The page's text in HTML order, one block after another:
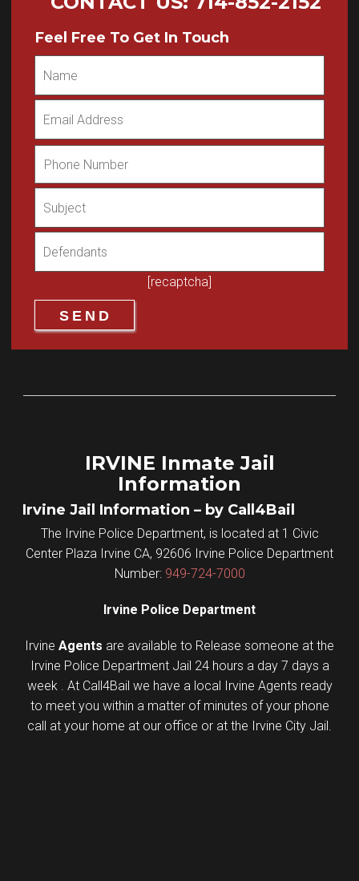
Feel Free To Get In Touch
[recaptcha]
IRVINE Inmate Jail
Information
Irvine Jail Information – by Call4Bail
The Irvine Police Department, is located at 1 Civic
Center Plaza Irvine CA, 92606 Irvine Police Department
Number: 949-724-7000
Irvine Police Department
Irvine Agents are available to Release someone at the
Irvine Police Department Jail 24 hours a day 7 days a
week . At Call4Bail we have a local Irvine Agents ready
to meet you within a matter of minutes of your phone
call at your home at our office or at the Irvine City Jail.